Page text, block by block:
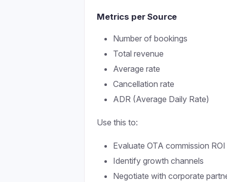
Metrics per Source
Number of bookings
Total revenue
Average rate
Cancellation rate
ADR (Average Daily Rate)
Use this to:
Evaluate OTA commission ROI
Identify growth channels
Negotiate with corporate